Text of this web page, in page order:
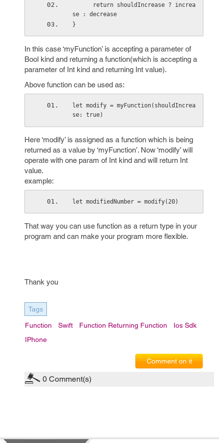
se : decrease
}
In this case ‘myFunction’ is accepting a parameter of
Bool kind and returning a function(which is accepting a
parameter of Int kind and returning Int value).
Above function can be used as:
let modify = myFunction(shouldIncrea
se: true)
Here ‘modify’ is assigned as a function which is being
returned as a value by ‘myFunction’. Now ‘modify’ will
operate with one param of Int kind and will return Int
value.
example:
let modifiedNumber = modify(20)
That way you can use function as a return type in your
program and can make your program more flexible.
Thank you
Tags
Function Swift Function Returning Function
Ios Sdk
IPhone
Comment on it
0 Comment(s)